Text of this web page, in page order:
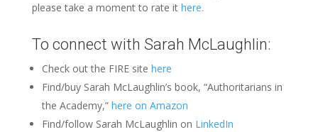
please take a moment to rate it here.
To connect with Sarah McLaughlin:
Check out the FIRE site here
Find/buy Sarah McLaughlin’s book, “Authoritarians in
the Academy,” here on Amazon
Find/follow Sarah McLaughlin on LinkedIn